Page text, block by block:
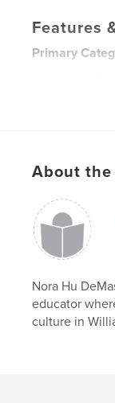
Features
Primary
ISBN
Hardcover,
Softcover:
Publish Date:
Language
About the
Nora Hu
educator
culture in